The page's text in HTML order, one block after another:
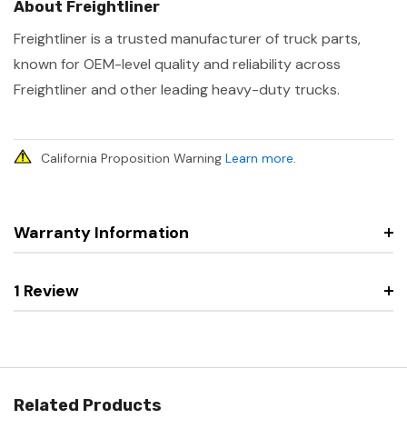
About Freightliner
Freightliner is a trusted manufacturer of truck parts,
known for OEM-level quality and reliability across
Freightliner and other leading heavy-duty trucks.
California Proposition Warning Learn more.
Warranty Information
1 Review
Related Products